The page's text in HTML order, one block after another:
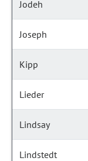
Jodeh
Joseph
Kipp
Lieder
Lindsay
Lindstedt